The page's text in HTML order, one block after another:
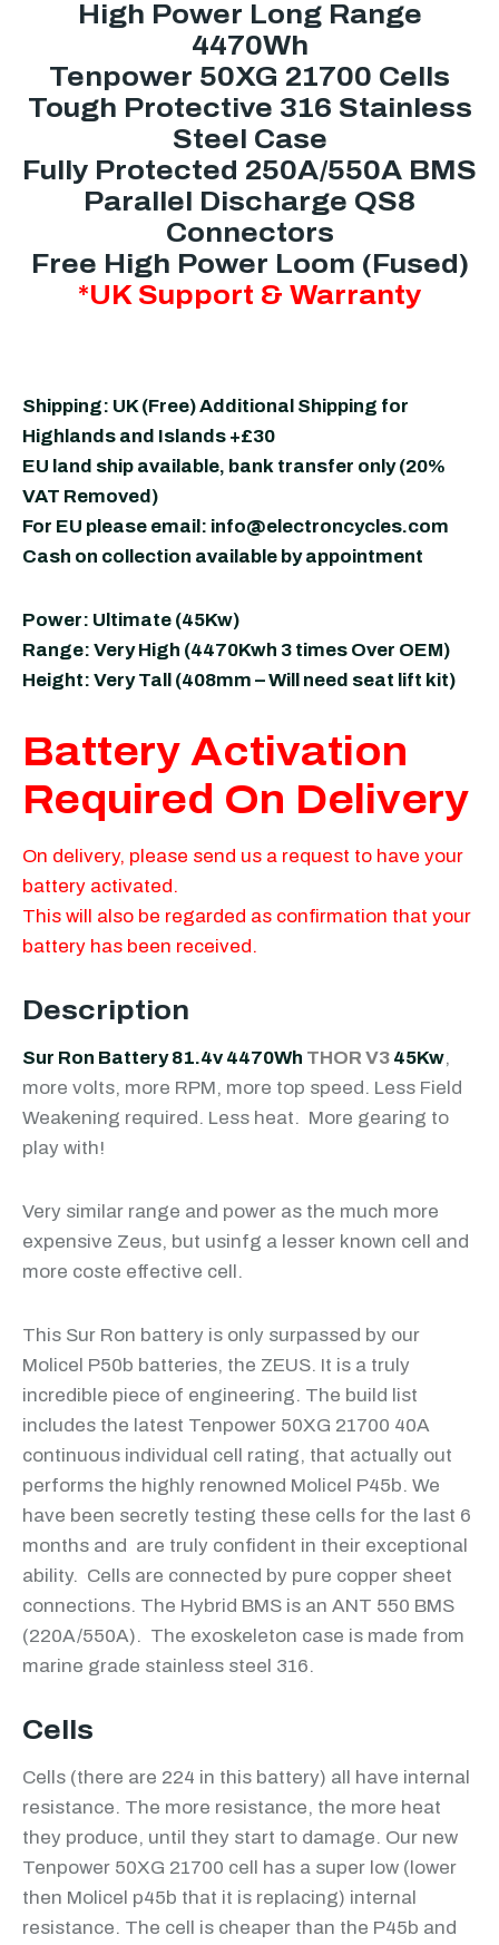
High Power Long Range
4470Wh
Tenpower 50XG 21700 Cells
Tough Protective 316 Stainless
Steel Case
Fully Protected 250A/550A BMS
Parallel Discharge QS8
Connectors
Free High Power Loom (Fused)
*UK Support & Warranty
Shipping: UK (Free) Additional Shipping for
Highlands and Islands +£30
EU land ship available, bank transfer only (20%
VAT Removed)
For EU please email: info@electroncycles.com
Cash on collection available by appointment
Power: Ultimate (45Kw)
Range: Very High (4470Kwh 3 times Over OEM)
Height: Very Tall (408mm – Will need seat lift kit)
Battery Activation
Required On Delivery
On delivery, please send us a request to have your
battery activated.
This will also be regarded as confirmation that your
battery has been received.
Description
Sur Ron Battery 81.4v 4470Wh THOR V3 45Kw,
more volts, more RPM, more top speed. Less Field
Weakening required. Less heat. More gearing to
play with!
Very similar range and power as the much more
expensive Zeus, but usinfg a lesser known cell and
more coste effective cell.
This Sur Ron battery is only surpassed by our
Molicel P50b batteries, the ZEUS. It is a truly
incredible piece of engineering. The build list
includes the latest Tenpower 50XG 21700 40A
continuous individual cell rating, that actually out
performs the highly renowned Molicel P45b. We
have been secretly testing these cells for the last 6
months and are truly confident in their exceptional
ability. Cells are connected by pure copper sheet
connections. The Hybrid BMS is an ANT 550 BMS
(220A/550A). The exoskeleton case is made from
marine grade stainless steel 316.
Cells
Cells (there are 224 in this battery) all have internal
resistance. The more resistance, the more heat
they produce, until they start to damage. Our new
Tenpower 50XG 21700 cell has a super low (lower
then Molicel p45b that it is replacing) internal
resistance. The cell is cheaper than the P45b and